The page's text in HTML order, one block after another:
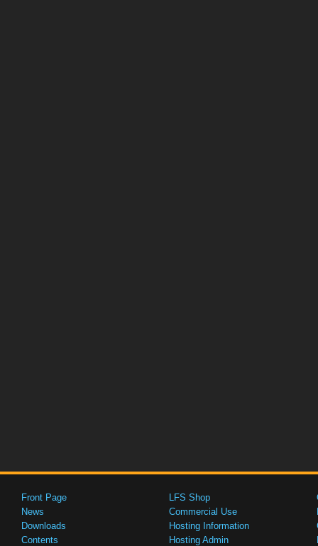
Front Page
News
Downloads
Contents
LFS Shop
Commercial Use
Hosting Information
Hosting Admin